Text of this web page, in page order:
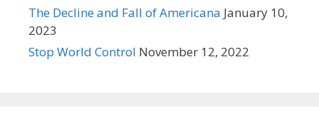
The Decline and Fall of Americana January 10,
2023
Stop World Control November 12, 2022